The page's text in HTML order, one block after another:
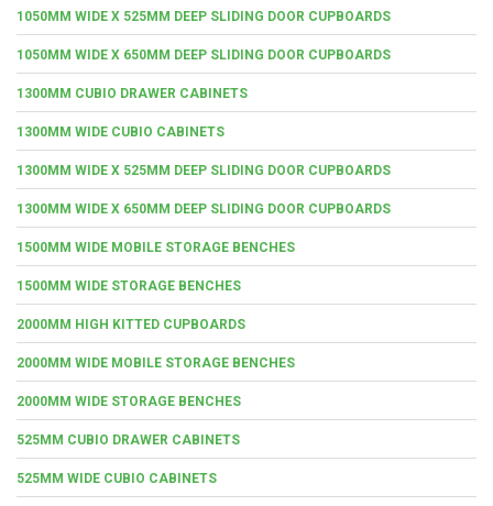
1050MM WIDE X 525MM DEEP SLIDING DOOR CUPBOARDS
1050MM WIDE X 650MM DEEP SLIDING DOOR CUPBOARDS
1300MM CUBIO DRAWER CABINETS
1300MM WIDE CUBIO CABINETS
1300MM WIDE X 525MM DEEP SLIDING DOOR CUPBOARDS
1300MM WIDE X 650MM DEEP SLIDING DOOR CUPBOARDS
1500MM WIDE MOBILE STORAGE BENCHES
1500MM WIDE STORAGE BENCHES
2000MM HIGH KITTED CUPBOARDS
2000MM WIDE MOBILE STORAGE BENCHES
2000MM WIDE STORAGE BENCHES
525MM CUBIO DRAWER CABINETS
525MM WIDE CUBIO CABINETS